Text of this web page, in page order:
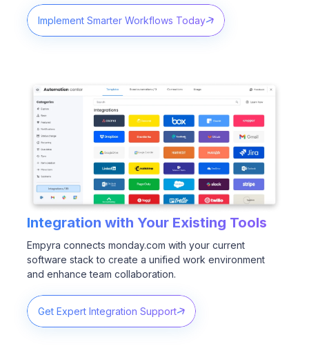
Implement Smarter Workflows Today
Integration with Your Existing Tools
Empyra connects monday.com with your current
software stack to create a unified work environment
and enhance team collaboration.
Get Expert Integration Support